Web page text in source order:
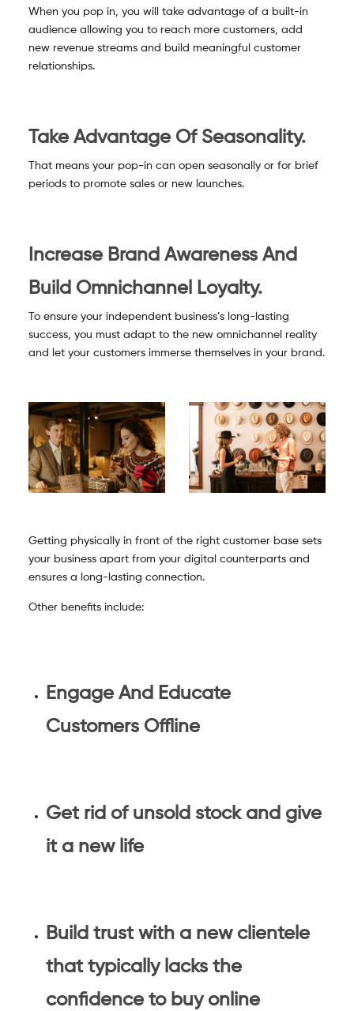
When you pop in, you will take advantage of a built-in
audience allowing you to reach more customers, add
new revenue streams and build meaningful customer
relationships.
Take Advantage Of Seasonality.
That means your pop-in can open seasonally or for brief
periods to promote sales or new launches.
Increase Brand Awareness And
Build Omnichannel Loyalty.
To ensure your independent business’s long-lasting
success, you must adapt to the new omnichannel reality
and let your customers immerse themselves in your brand.
Getting physically in front of the right customer base sets
your business apart from your digital counterparts and
ensures a long-lasting connection.
Other benefits include:
Engage And Educate
Customers Offline
Get rid of unsold stock and give
it a new life
Build trust with a new clientele
that typically lacks the
confidence to buy online